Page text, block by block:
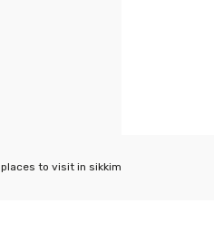
places to visit in sikkim